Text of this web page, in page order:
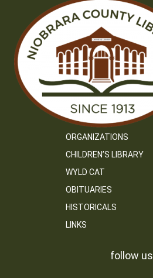
ORGANIZATIONS
CHILDREN’S LIBRARY
WYLD CAT
OBITUARIES
HISTORICALS
LINKS
follow us